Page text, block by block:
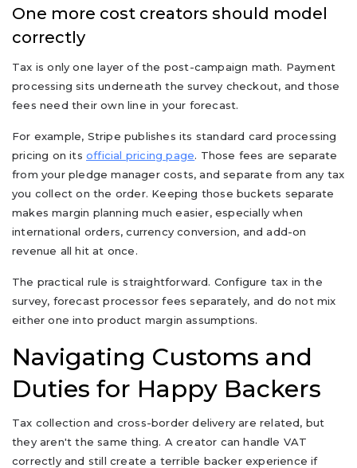
One more cost creators should model
correctly
Tax is only one layer of the post-campaign math. Payment
processing sits underneath the survey checkout, and those
fees need their own line in your forecast.
For example, Stripe publishes its standard card processing
pricing on its official pricing page. Those fees are separate
from your pledge manager costs, and separate from any tax
you collect on the order. Keeping those buckets separate
makes margin planning much easier, especially when
international orders, currency conversion, and add-on
revenue all hit at once.
The practical rule is straightforward. Configure tax in the
survey, forecast processor fees separately, and do not mix
either one into product margin assumptions.
Navigating Customs and
Duties for Happy Backers
Tax collection and cross-border delivery are related, but
they aren't the same thing. A creator can handle VAT
correctly and still create a terrible backer experience if